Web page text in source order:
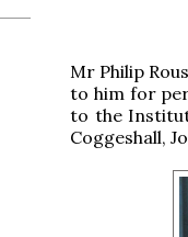
Mr Philip
to him for
to the
Coggeshall,